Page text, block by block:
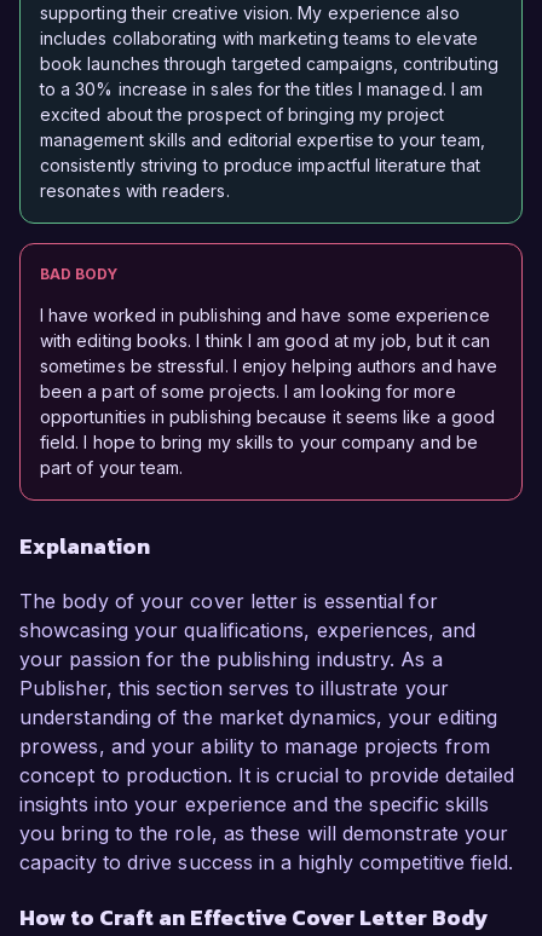
supporting their creative vision. My experience also
includes collaborating with marketing teams to elevate
book launches through targeted campaigns, contributing
to a 30% increase in sales for the titles I managed. I am
excited about the prospect of bringing my project
management skills and editorial expertise to your team,
consistently striving to produce impactful literature that
resonates with readers.
BAD BODY
I have worked in publishing and have some experience
with editing books. I think I am good at my job, but it can
sometimes be stressful. I enjoy helping authors and have
been a part of some projects. I am looking for more
opportunities in publishing because it seems like a good
field. I hope to bring my skills to your company and be
part of your team.
Explanation
The body of your cover letter is essential for
showcasing your qualifications, experiences, and
your passion for the publishing industry. As a
Publisher, this section serves to illustrate your
understanding of the market dynamics, your editing
prowess, and your ability to manage projects from
concept to production. It is crucial to provide detailed
insights into your experience and the specific skills
you bring to the role, as these will demonstrate your
capacity to drive success in a highly competitive field.
How to Craft an Effective Cover Letter Body